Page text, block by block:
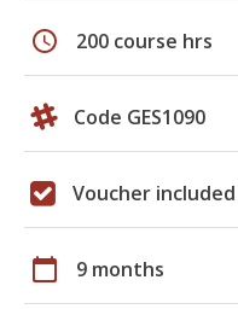
schedule 200 course hrs
Code GES1090
Voucher included
calendar_today 9 months